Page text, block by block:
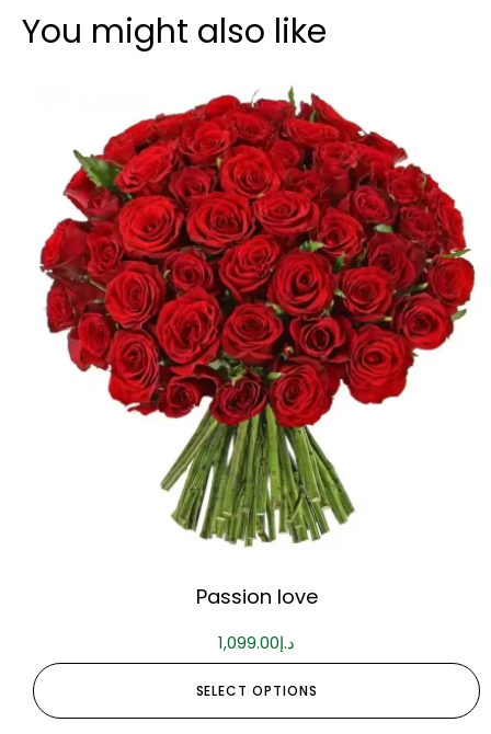
You might also like
Passion love
د.إ1,099.00
SELECT OPTIONS